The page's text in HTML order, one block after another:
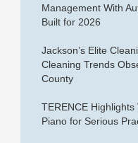
Management With
Built for 2026
Jackson’s Elite
Cleaning Trends
County
TERENCE
Piano for Serious